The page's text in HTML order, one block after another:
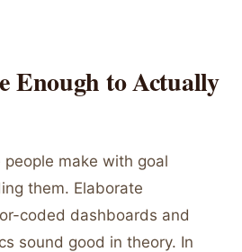
Enough to Actually
make with goal
them. Elaborate
coded dashboards and
sound good in theory. In